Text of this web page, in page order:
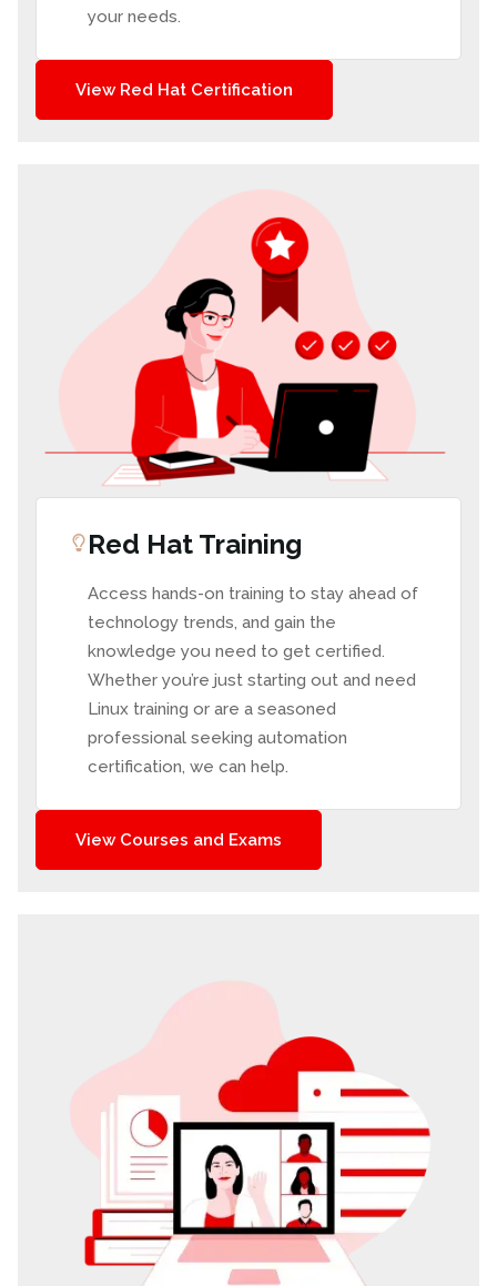
your needs.
View Red Hat Certification
Red Hat Training
Access hands-on training to stay ahead of
technology trends, and gain the
knowledge you need to get certified.
Whether you’re just starting out and need
Linux training or are a seasoned
professional seeking automation
certification, we can help.
View Courses and Exams